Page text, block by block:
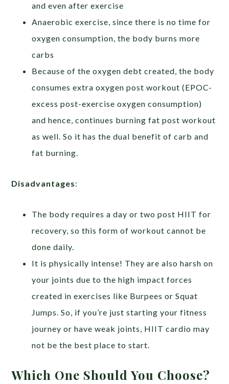
and even after exercise
Anaerobic exercise, since there is no time for
oxygen consumption, the body burns more
carbs
Because of the oxygen debt created, the body
consumes extra oxygen post workout (EPOC-
excess post-exercise oxygen consumption)
and hence, continues burning fat post workout
as well. So it has the dual benefit of carb and
fat burning.
Disadvantages:
The body requires a day or two post HIIT for
recovery, so this form of workout cannot be
done daily.
It is physically intense! They are also harsh on
your joints due to the high impact forces
created in exercises like Burpees or Squat
Jumps. So, if you’re just starting your fitness
journey or have weak joints, HIIT cardio may
not be the best place to start.
Which One Should You Choose?